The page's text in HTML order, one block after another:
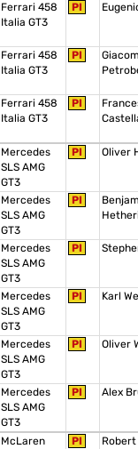
Ferrari 458
Italia GT3
PI
Ferrari 458
Italia GT3
PI
Ferrari 458
Italia GT3
PI
Mercedes
SLS AMG
GT3
PI Oliver
Mercedes
SLS AMG
GT3
PI
Mercedes
SLS AMG
GT3
PI
Mercedes
SLS AMG
GT3
PI Karl
Mercedes
SLS AMG
GT3
PI Oliver
Mercedes
SLS AMG
GT3
PI Alex
McLaren
PI Robert